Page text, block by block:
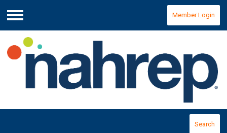
Menu
Member Login
Search